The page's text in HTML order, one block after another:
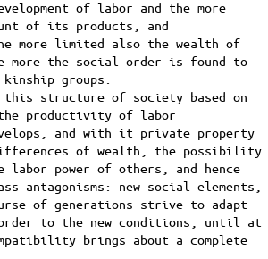
of labor and the more
of its products, and
more limited also the wealth of
more the social order is found to
groups.
this structure of society based on
productivity of labor
and with it private property
of wealth, the possibility
power of others, and hence
antagonisms: new social elements,
of generations strive to adapt
to the new conditions, until at
brings about a complete